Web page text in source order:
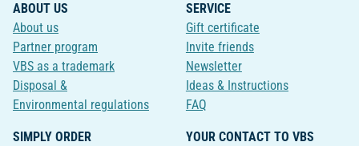
ABOUT US
About us
Partner program
VBS as a trademark
Disposal &
Environmental regulations
SERVICE
Gift certificate
Invite friends
Newsletter
Ideas & Instructions
FAQ
SIMPLY ORDER
YOUR CONTACT TO VBS